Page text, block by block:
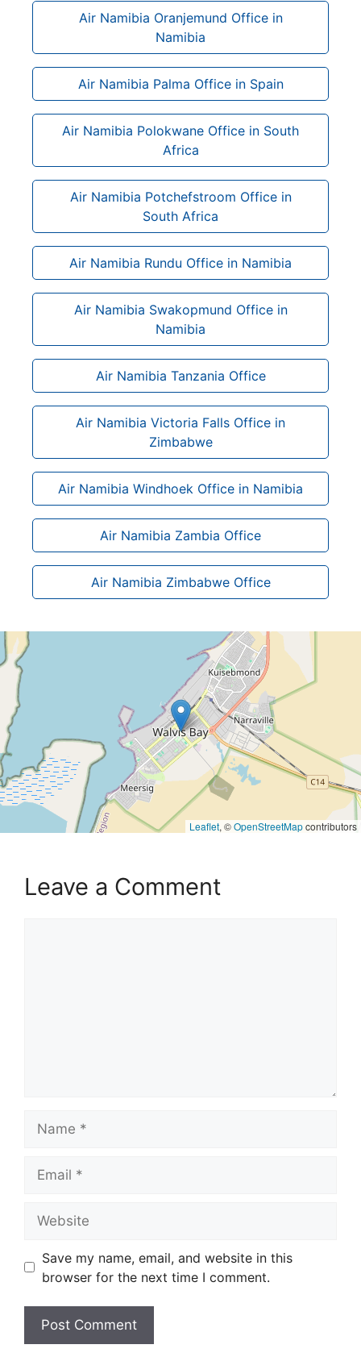
Air Namibia Oranjemund Office in
Namibia
Air Namibia Palma Office in Spain
Air Namibia Polokwane Office in South
Africa
Air Namibia Potchefstroom Office in
South Africa
Air Namibia Rundu Office in Namibia
Air Namibia Swakopmund Office in
Namibia
Air Namibia Tanzania Office
Air Namibia Victoria Falls Office in
Zimbabwe
Air Namibia Windhoek Office in Namibia
Air Namibia Zambia Office
Air Namibia Zimbabwe Office
Leaflet, ©OpenStreetMapcontributors
Leave a Comment
Save my name, email, and website in this
browser for the next time I comment.